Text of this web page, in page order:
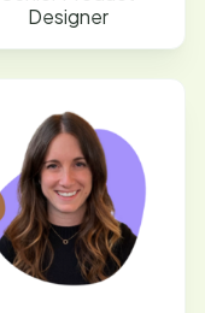
Designer